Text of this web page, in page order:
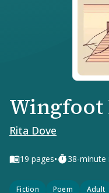
Wingfoot
Rita Dove
19 pages• 38-minute
Fiction Poem Adult